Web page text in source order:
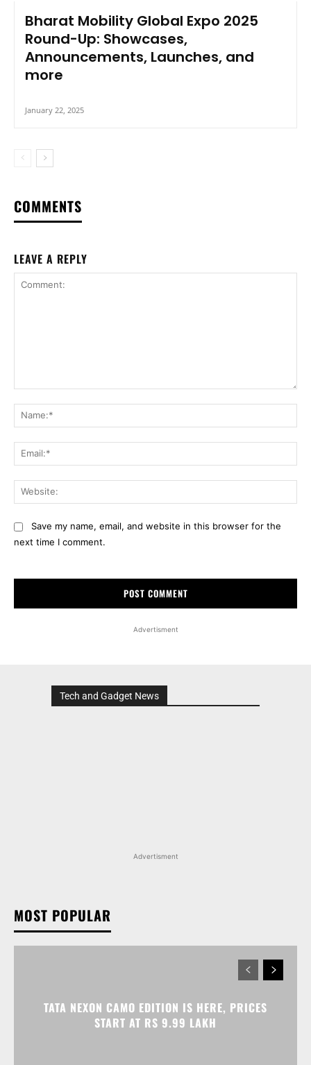
Bharat Mobility Global Expo 2025
Round-Up: Showcases,
Announcements, Launches, and
more
January 22, 2025
COMMENTS
LEAVE A REPLY
Save my name, email, and website in this browser for the
next time I comment.
Advertisment
Tech and Gadget News
Advertisment
MOST POPULAR
TATA NEXON CAMO EDITION IS HERE, PRICES
START AT RS 9.99 LAKH